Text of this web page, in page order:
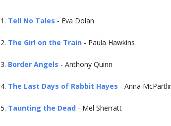
1. Tell No Tales - Eva Dolan
2. The Girl on the Train - Paula Hawkins
3. Border Angels - Anthony Quinn
4. The Last Days of Rabbit Hayes - Anna
5. Taunting the Dead - Mel Sherratt